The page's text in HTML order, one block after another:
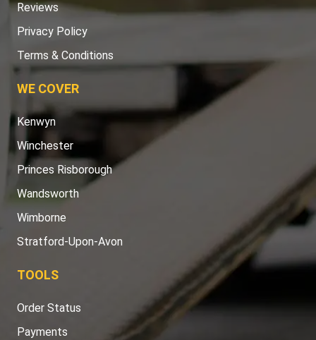
Reviews
Privacy Policy
Terms & Conditions
WE COVER
Kenwyn
Winchester
Princes Risborough
Wandsworth
Wimborne
Stratford-Upon-Avon
TOOLS
Order Status
Payments